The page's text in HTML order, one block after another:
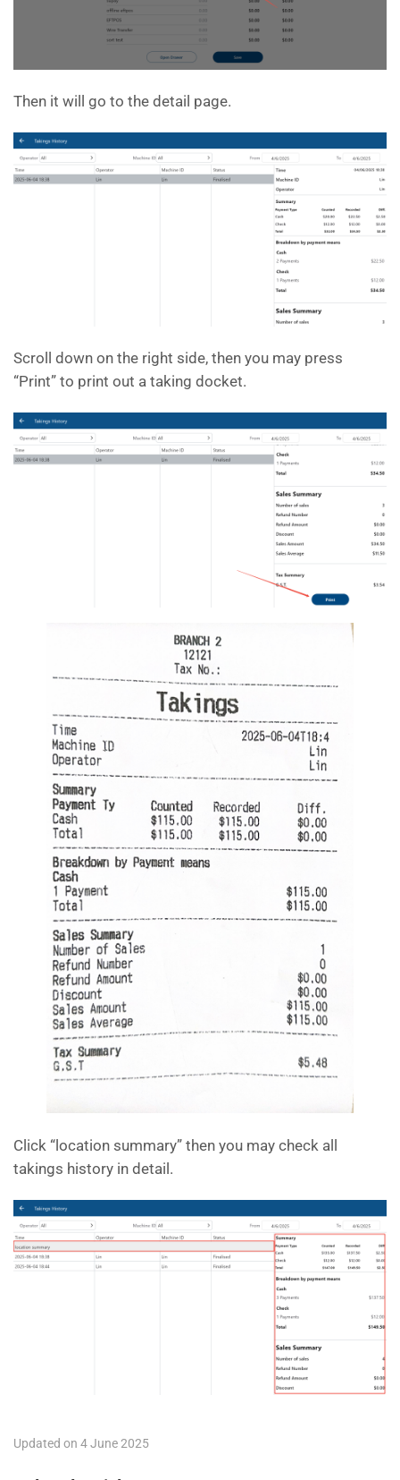
Then it will go to the detail page.
Scroll down on the right side, then you may press
“Print” to print out a taking docket.
Click “location summary” then you may check all
takings history in detail.
Updated on 4 June 2025